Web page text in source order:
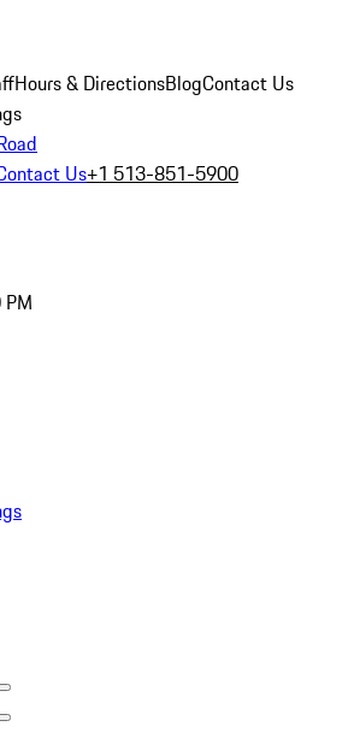
Hours & DirectionsBlogContact Us
Us+1 513-851-5900